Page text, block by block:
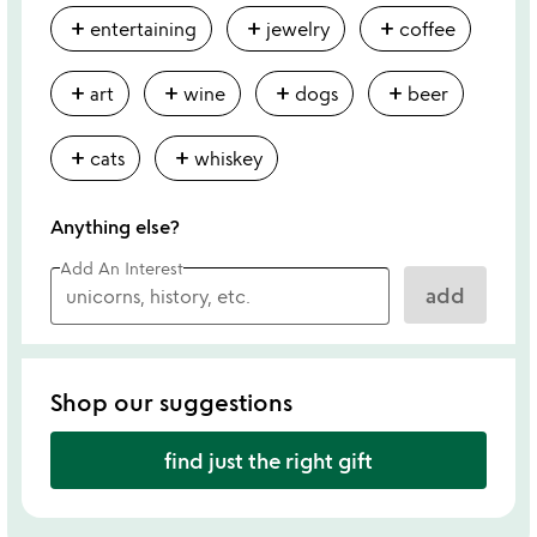
add entertaining add jewelry add coffee
add art add wine add dogs add beer
add cats add whiskey
Anything else?
Add An Interest
add
Shop our suggestions
find just the right gift